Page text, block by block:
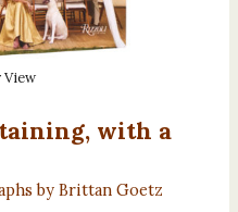
with a
by Brittan Goetz